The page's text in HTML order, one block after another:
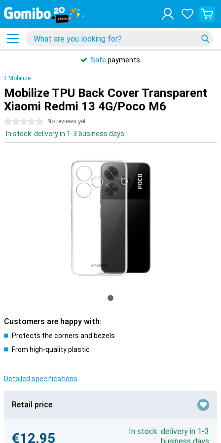
Safe payments
Mobilize
Mobilize TPU Back Cover Transparent
Xiaomi Redmi 13 4G/Poco M6
0 stars No reviews yet
In stock: delivery in 1-3 business days
Customers are happy with:
Protects the corners and bezels
From high-quality plastic
Detailed specifications
Retail price
€12.95
In stock: delivery in 1-3